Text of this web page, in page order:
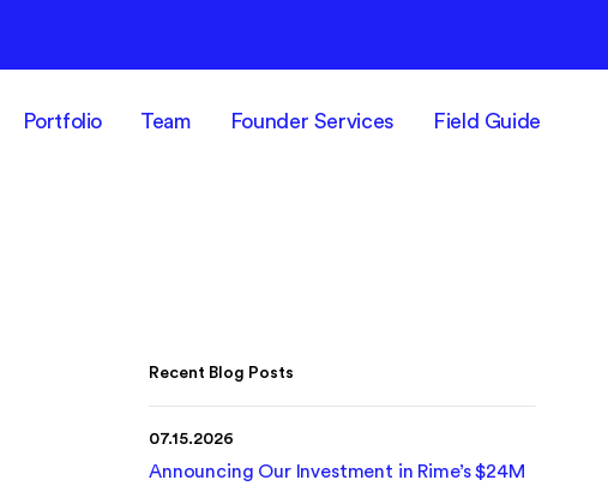
Portfolio Team Founder Services Field Guide
Recent Blog Posts
07.15.2026
Announcing Our Investment in Rime’s $24M